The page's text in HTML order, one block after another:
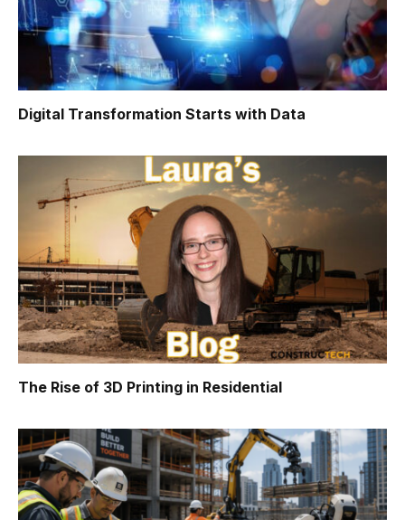
Digital Transformation Starts with Data
The Rise of 3D Printing in Residential